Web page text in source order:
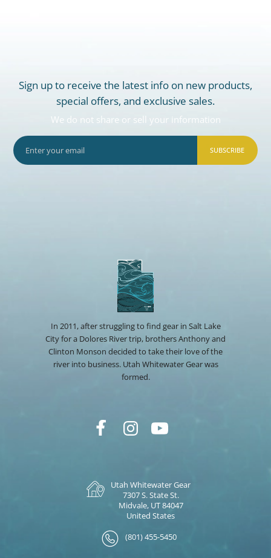
Sign up to receive the latest info on new products,
special offers, and exclusive sales.
We do not share or sell your information
SUBSCRIBE
In 2011, after struggling to find gear in Salt Lake
City for a Dolores River trip, brothers Anthony and
Clinton Monson decided to take their love of the
river into business. Utah Whitewater Gear was
formed.
Utah Whitewater Gear
7307 S. State St.
Midvale, UT 84047
United States
(801) 455-5450